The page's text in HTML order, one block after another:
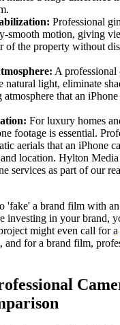
Professional
smooth motion, giving
of the property without
A
natural light, eliminate
that an
For luxury homes
footage is essential.
aerials that an iPhone
and location. Hylton
services as part of our
'fake' a brand film with
investing in your brand,
might even call for a
and for a brand film,